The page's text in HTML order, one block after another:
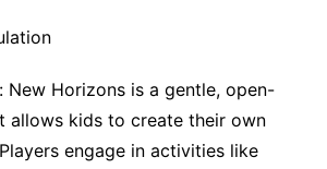
New Horizons is a gentle, open-
allows kids to create their own
engage in activities like